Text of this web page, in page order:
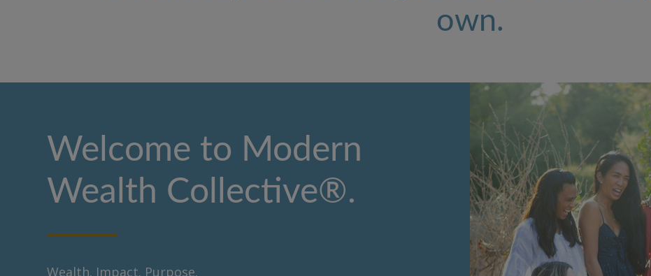
own.
Welcome to Modern
Wealth Collective®.
Wealth. Impact. Purpose.